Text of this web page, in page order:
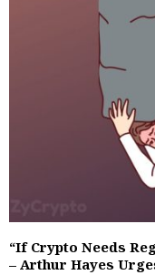
“If Crypto Needs
– Arthur Hayes